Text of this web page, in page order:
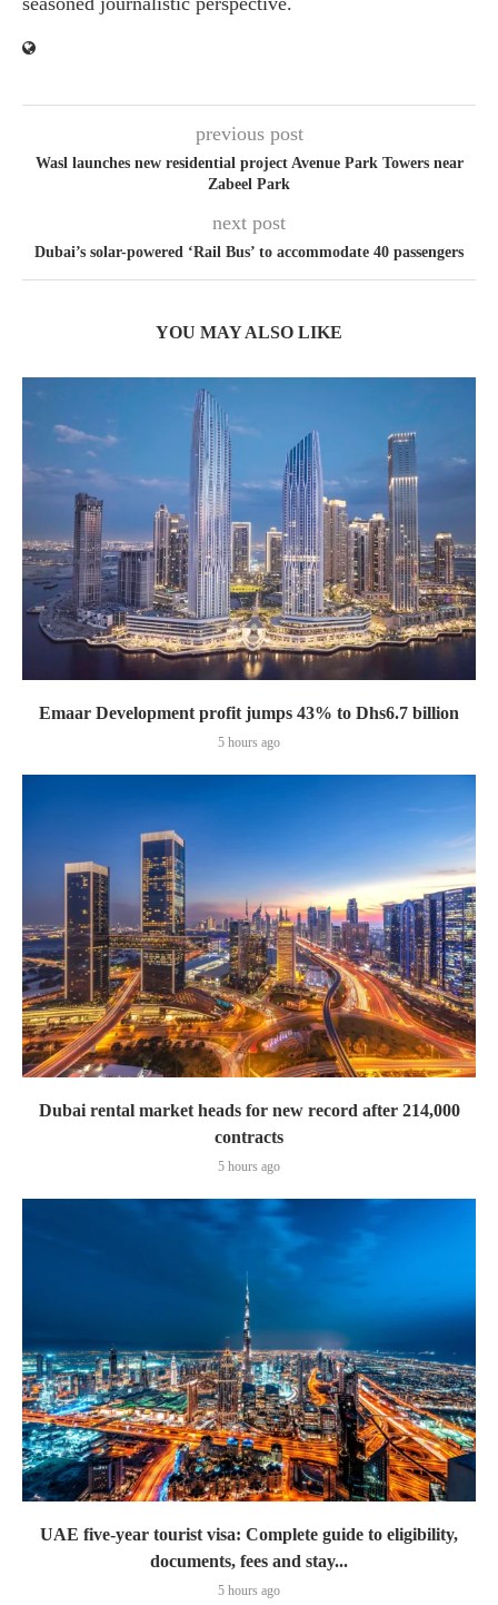
previous post
Wasl launches new residential project Avenue Park Towers near
Zabeel Park
next post
Dubai’s solar-powered ‘Rail Bus’ to accommodate 40 passengers
YOU MAY ALSO LIKE
Emaar Development profit jumps 43% to Dhs6.7 billion
5 hours ago
Dubai rental market heads for new record after 214,000
contracts
5 hours ago
UAE five-year tourist visa: Complete guide to eligibility,
documents, fees and stay...
5 hours ago